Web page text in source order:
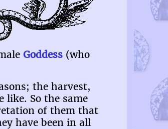
Goddess(who
the harvest,
So the same
of them that
have been in all